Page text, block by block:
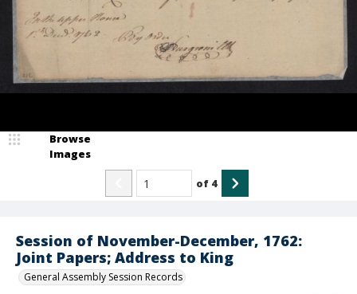
Session of November-December, 1762:
Joint Papers; Address to King
General Assembly Session Records
Browse
Images
of 4